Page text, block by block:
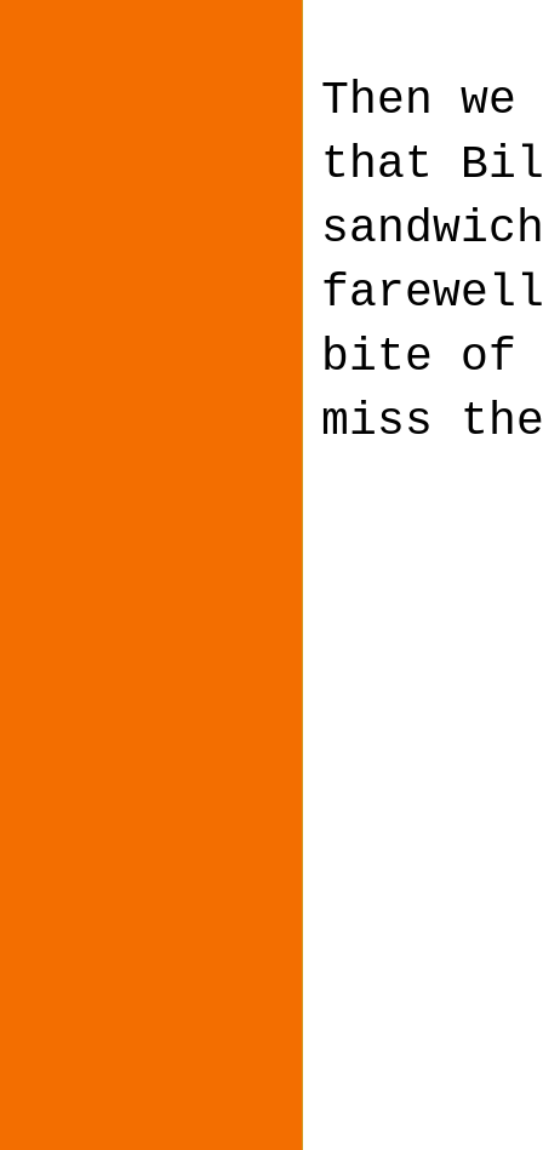
Then
that
bite of
miss